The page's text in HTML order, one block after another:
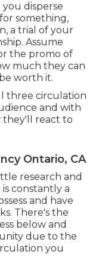
disperse
something,
a trial of your
Assume
the promo of
much they can
worth it.
three circulation
and with
they'll react to
Ontario, CA
research and
constantly a
and have
There's the
below and
due to the
you